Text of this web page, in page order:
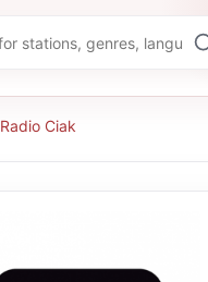
Radio Ciak